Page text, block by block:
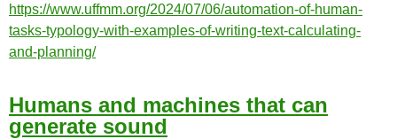
https://www.uffmm.org/2024/07/06/automation-of-human-
tasks-typology-with-examples-of-writing-text-calculating-
and-planning/
Humans and machines that can
generate sound